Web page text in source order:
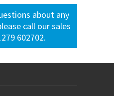
about any
call our sales
602702.